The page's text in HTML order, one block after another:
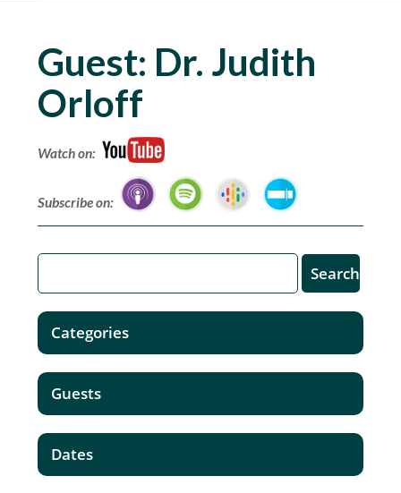
Guest: Dr. Judith
Orloff
Watch on:
Subscribe on:
Categories
Guests
Dates